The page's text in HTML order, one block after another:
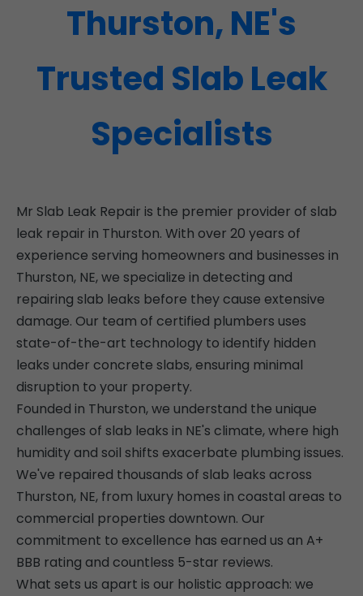
Thurston, NE's
Trusted Slab Leak
Specialists
Mr Slab Leak Repair is the premier provider of slab
leak repair in Thurston. With over 20 years of
experience serving homeowners and businesses in
Thurston, NE, we specialize in detecting and
repairing slab leaks before they cause extensive
damage. Our team of certified plumbers uses
state-of-the-art technology to identify hidden
leaks under concrete slabs, ensuring minimal
disruption to your property.
Founded in Thurston, we understand the unique
challenges of slab leaks in NE's climate, where high
humidity and soil shifts exacerbate plumbing issues.
We've repaired thousands of slab leaks across
Thurston, NE, from luxury homes in coastal areas to
commercial properties downtown. Our
commitment to excellence has earned us an A+
BBB rating and countless 5-star reviews.
What sets us apart is our holistic approach: we